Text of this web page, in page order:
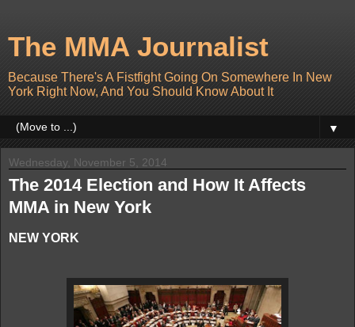
The MMA Journalist
Because There's A Fistfight Going On Somewhere In New
York Right Now, And You Should Know About It
▼
Wednesday, November 5, 2014
The 2014 Election and How It Affects
MMA in New York
NEW YORK